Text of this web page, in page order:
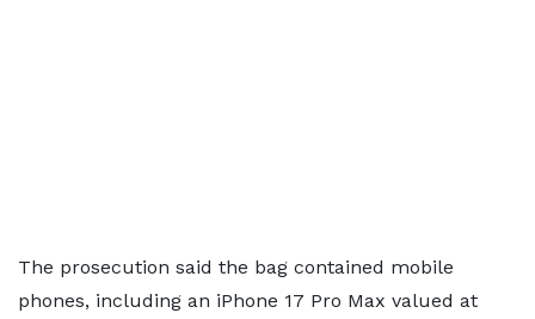
The prosecution said the bag contained mobile
phones, including an iPhone 17 Pro Max valued at